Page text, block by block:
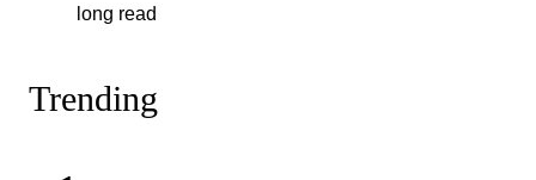
long read
Trending